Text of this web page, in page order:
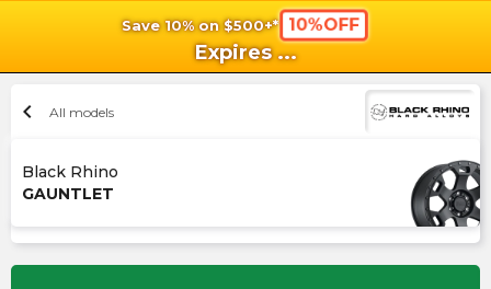
Save 10% on $500+* 10%OFF
Expires ...
chevron_left All models
Black Rhino
GAUNTLET